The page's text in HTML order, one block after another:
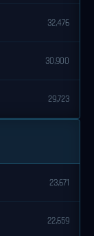
32,476
30,900
29,723
23,671
22,659